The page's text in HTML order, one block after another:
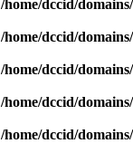
/home/dccid/
/home/dccid/
/home/dccid/
/home/dccid/
/home/dccid/